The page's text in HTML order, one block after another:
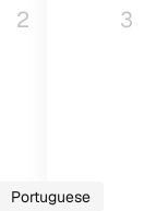
2 3
Portuguese